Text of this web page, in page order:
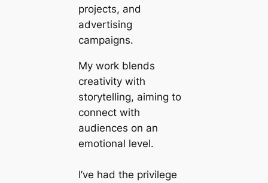
projects, and
advertising
campaigns.
My work blends
creativity with
storytelling, aiming to
connect with
audiences on an
emotional level.
I’ve had the privilege